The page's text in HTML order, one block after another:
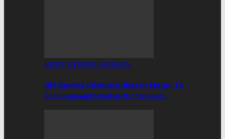
EDUCATION/CAREERS
Old Vandals Celebrate Historic Return To
Commonwealth Hall As Dr. Clement…